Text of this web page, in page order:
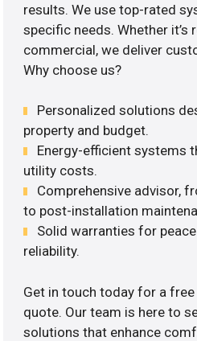
results. We use top-rated
specific needs. Whether it’s
commercial, we deliver
Why choose us?
Personalized solutions
property and budget.
Energy-efficient systems
utility costs.
Comprehensive advisor,
to post-installation
Solid warranties for
reliability.
Get in touch today for a
quote. Our team is here to
solutions that enhance